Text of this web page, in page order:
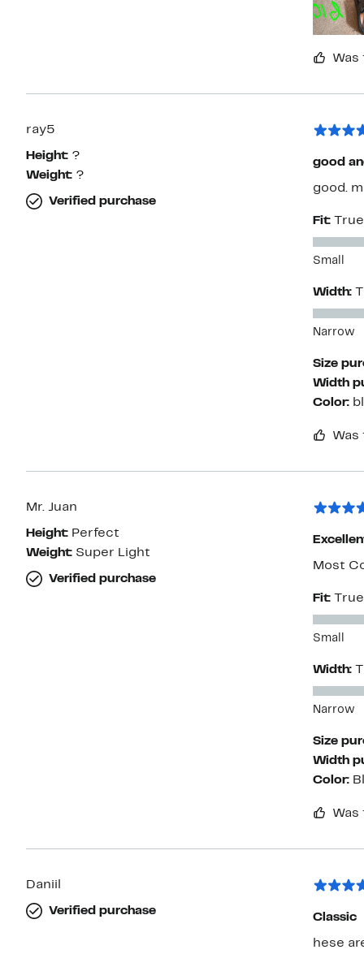
ray5
Height: ?
Weight: ?
Verified purchase
good
good.
Fit:
Small
Width:
Narrow
Size
Width
Color:
Mr. Juan
Height: Perfect
Weight: Super Light
Verified purchase
Most
Fit:
Small
Width:
Narrow
Size
Width
Color:
Daniil
Verified purchase
Classic
hese